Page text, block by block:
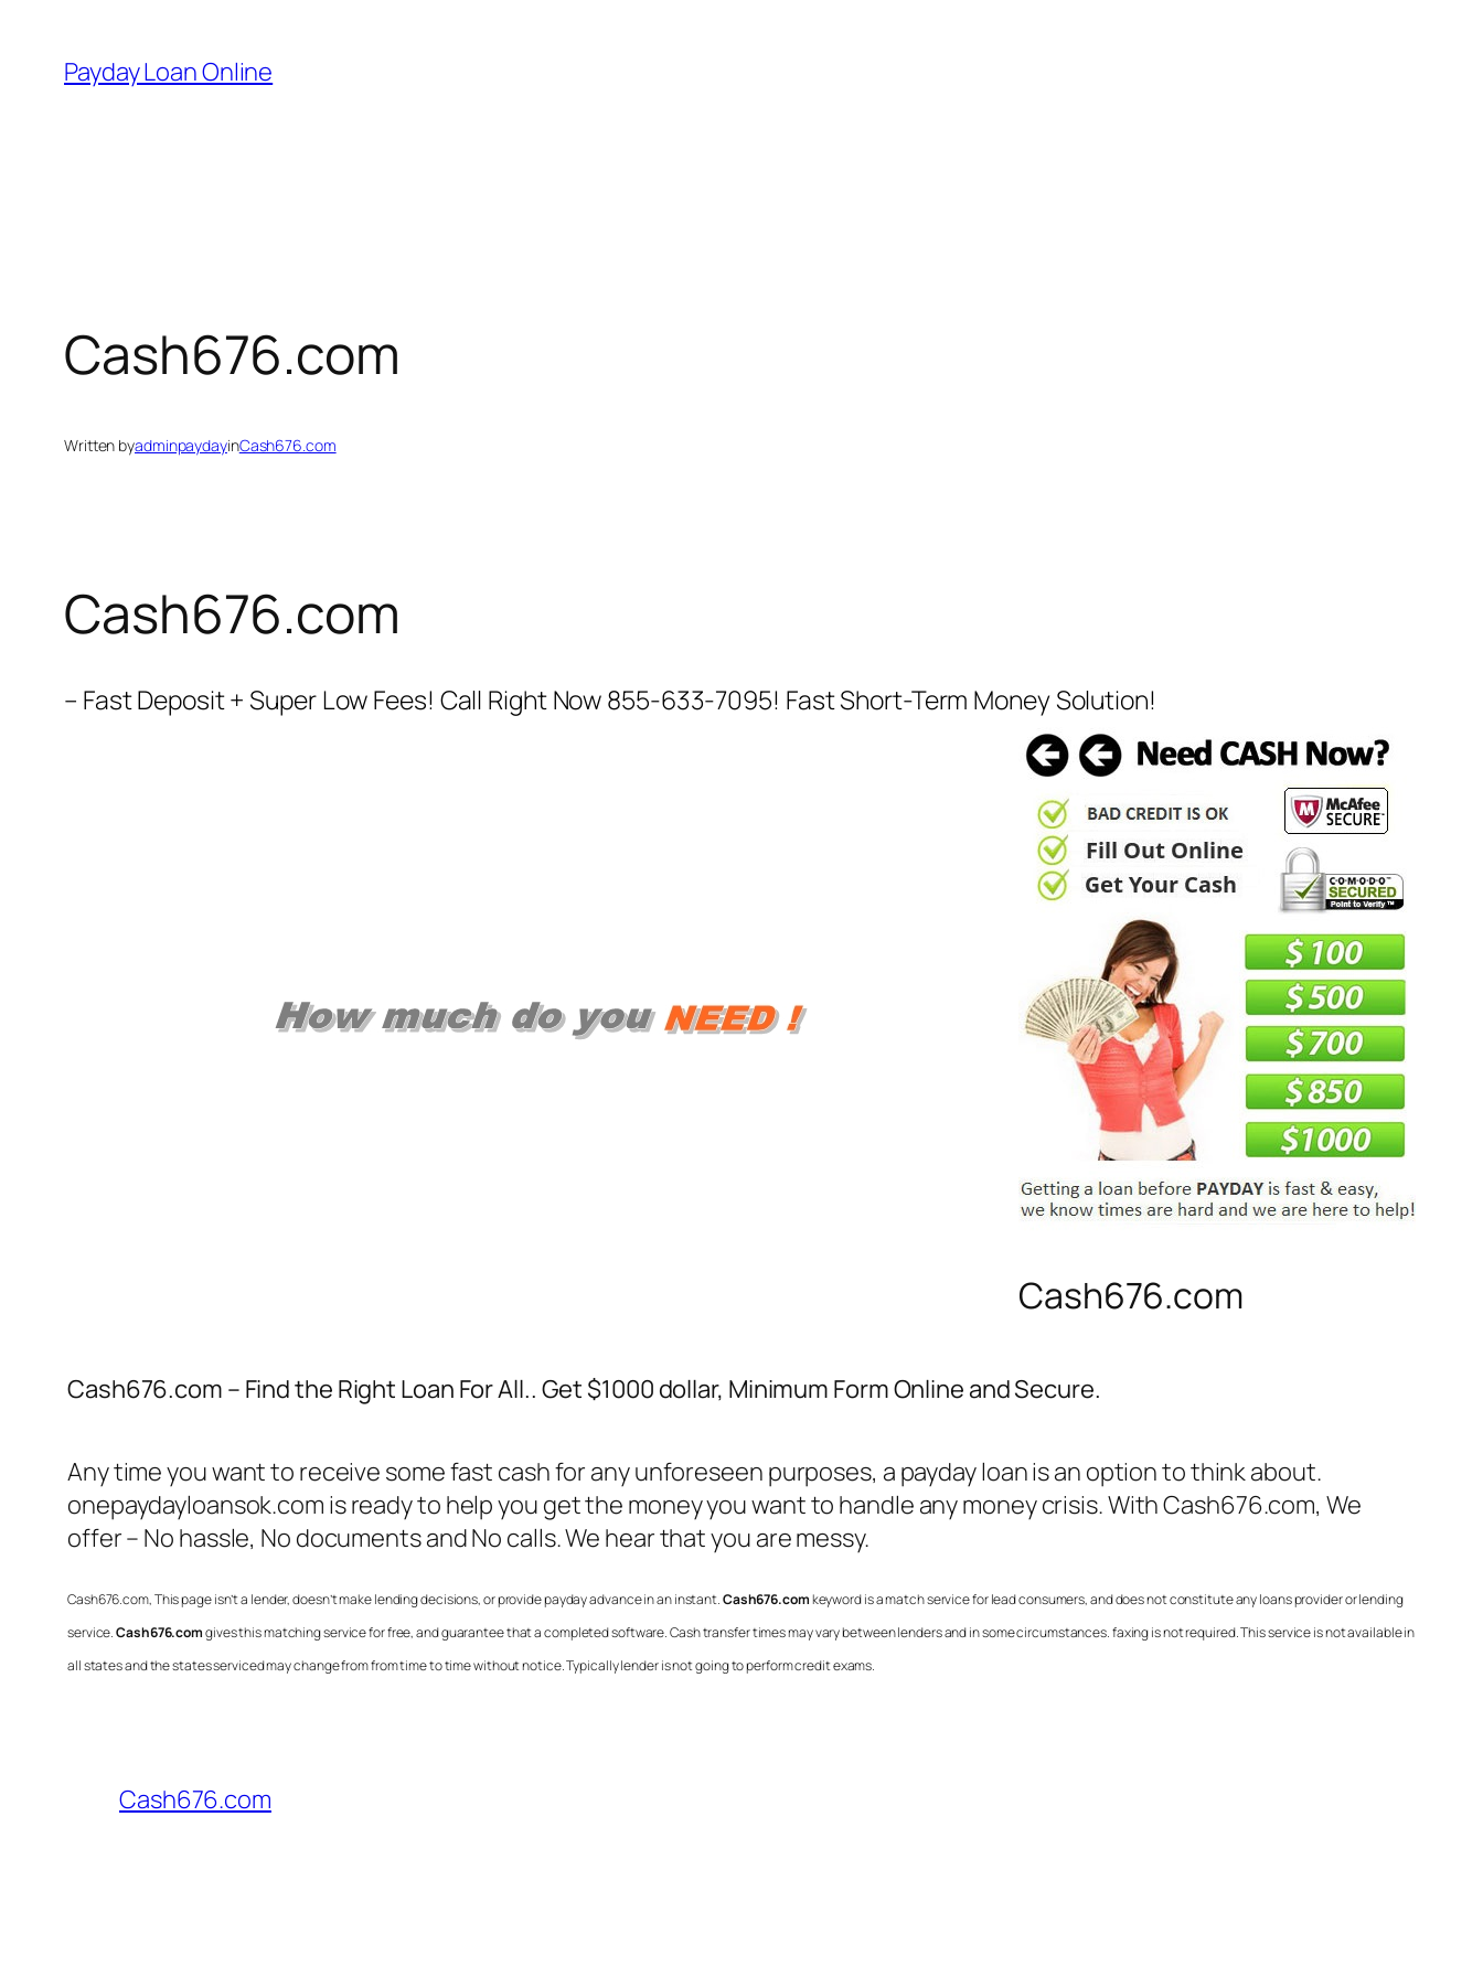
content
Payday Loan Online
Cash676.com
Written byadminpaydayinCash676.com
Cash676.com
– Fast Deposit + Super Low Fees! Call Right Now 855-633-7095! Fast Short-Term Money Solution!
Cash676.com
Cash676.com – Find the Right Loan For All.. Get $1000 dollar, Minimum Form Online and Secure.
Any time you want to receive some fast cash for any unforeseen purposes, a payday loan is an option to think about.
onepaydayloansok.com is ready to help you get the money you want to handle any money crisis. WithCash676.com, We
offer – No hassle, No documents and No calls. We hear that you are messy.
Cash676.com, This page isn’t a lender, doesn’t make lending decisions, or provide payday advance in an instant.Cash676.comkeyword is a match service for lead consumers, and does not constitute any loans provider or lending
service.Cash676.comgives this matching service for free, and guarantee that a completed software. Cash transfer times may vary between lenders and in some circumstances. faxing is not required. This service is not available in
all states and the states serviced may change from from time to time without notice. Typically lender is not going to perform credit exams.
Cash676.com